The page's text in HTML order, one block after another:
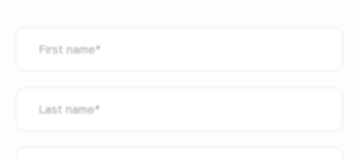
name*
name*